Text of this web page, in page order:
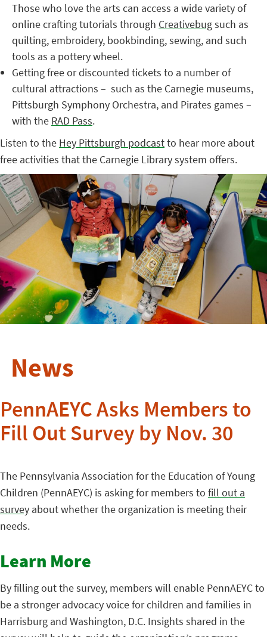
Those who love the arts can access a wide variety of
online crafting tutorials through Creativebugsuch as
quilting, embroidery, bookbinding, sewing, and such
tools as a pottery wheel.
Getting free or discounted tickets to a number of
cultural attractions – such as the Carnegie museums,
Pittsburgh Symphony Orchestra, and Pirates games –
with the RAD Pass.
Listen to the Hey Pittsburgh podcastto hear more about
free activities that the Carnegie Library system offers.
News
PennAEYC Asks Members to
Fill Out Survey by Nov. 30
The Pennsylvania Association for the Education of Young
Children (PennAEYC) is asking for members to fill out a
survey about whether the organization is meeting their
needs.
Learn More
By filling out the survey, members will enable PennAEYC to
be a stronger advocacy voice for children and families in
Harrisburg and Washington, D.C. Insights shared in the